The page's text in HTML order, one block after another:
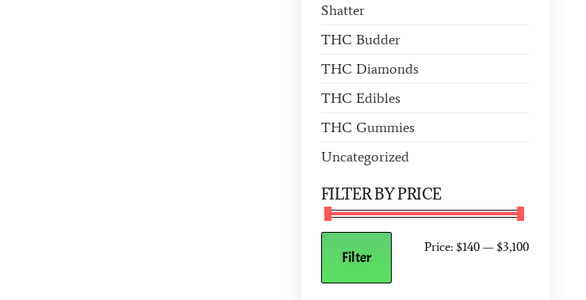
Shatter
THC Budder
THC Diamonds
THC Edibles
THC Gummies
Uncategorized
FILTER BY PRICE
Filter
Price: $140 — $3,100